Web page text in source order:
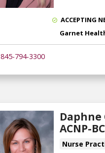
ACCEPTING
Garnet
845-794-3300
Daphne
ACNP-BC
Nurse